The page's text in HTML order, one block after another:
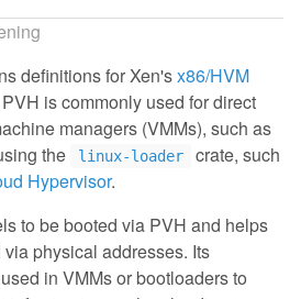
definitions for Xen'sx86/HVM
is commonly used for direct
managers (VMMs), such as
the linux-loader
crate, such
Hypervisor.
to be booted via PVH and helps
physical addresses. Its
in VMMs or bootloaders to